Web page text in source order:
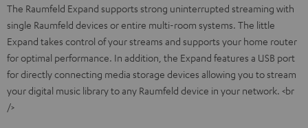
The Raumfeld Expand supports strong uninterrupted streaming with
single Raumfeld devices or entire multi-room systems. The little
Expand takes control of your streams and supports your home router
for optimal performance. In addition, the Expand features a USB port
for directly connecting media storage devices allowing you to stream
your digital music library to any Raumfeld device in your network. <br
/>